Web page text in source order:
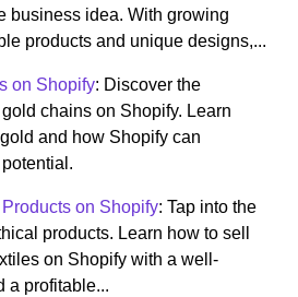
business idea. With growing
products and unique designs,...
on Shopify: Discover the
chains on Shopify. Learn
and how Shopify can
on Shopify: Tap into the
products. Learn how to sell
on Shopify with a well-
a profitable...